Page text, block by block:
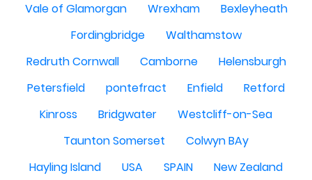
Vale of Glamorgan
Wrexham
Bexleyheath
Fordingbridge
Walthamstow
Redruth Cornwall
Camborne
Helensburgh
Petersfield
pontefract Enfield
Retford
Kinross
Bridgwater
Westcliff-on-Sea
Taunton Somerset
Colwyn BAy
Hayling Island
USA SPAIN
New Zealand